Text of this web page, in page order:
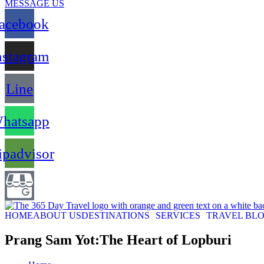
MESSAGE US
Line
HOMEABOUT USDESTINATIONS SERVICES TRAVEL
Prang Sam Yot:The Heart of Lopburi